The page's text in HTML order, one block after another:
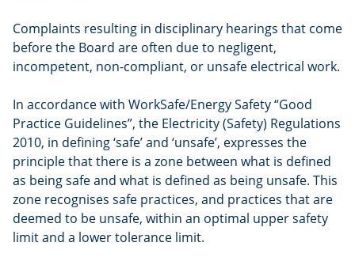
Complaints resulting in disciplinary hearings that come
before the Board are often due to negligent,
incompetent, non-compliant, or unsafe electrical work.
In accordance with WorkSafe/Energy Safety “Good
Practice Guidelines”, the Electricity (Safety) Regulations
2010, in defining ‘safe’ and ‘unsafe’, expresses the
principle that there is a zone between what is defined
as being safe and what is defined as being unsafe. This
zone recognises safe practices, and practices that are
deemed to be unsafe, within an optimal upper safety
limit and a lower tolerance limit.